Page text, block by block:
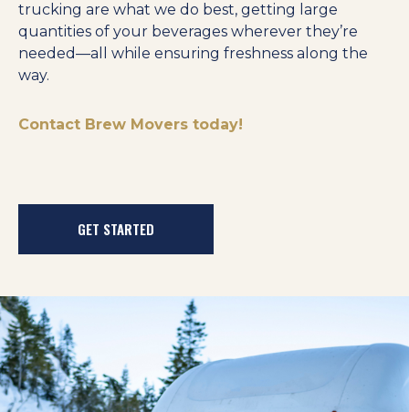
trucking are what we do best, getting large
quantities of your beverages wherever they’re
needed—all while ensuring freshness along the
way.
Contact Brew Movers today!
GET STARTED